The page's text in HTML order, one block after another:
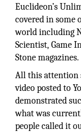
Euclideon’s
covered in some
world including
Scientist, Game
Stone magazines.
All this attention
video posted to
demonstrated
what was
people called it